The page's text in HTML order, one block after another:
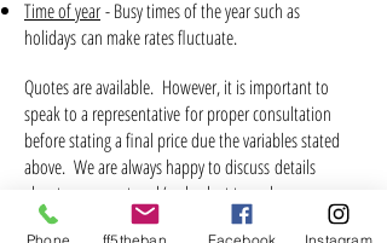
Time of year- Busy times of the year such as
holidays can make rates fluctuate.
Quotes are available. However, it is important to
speak to a representative for proper consultation
before stating a final price due the variables stated
above. We are always happy to discuss details
about your event and/or budget to make your
event a most memorable one!
Contact us here>>>
Phone Facebook Instagram